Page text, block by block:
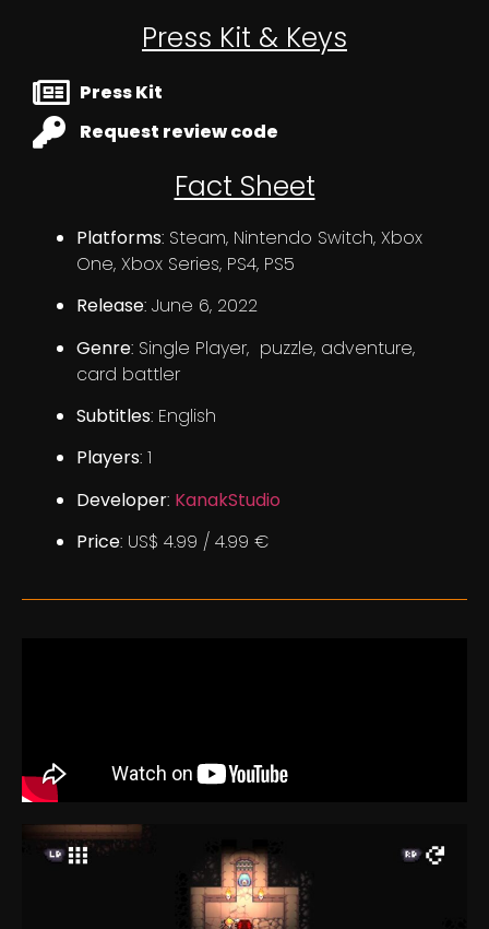
Press Kit & Keys
Press Kit
Request review code
Fact Sheet
Platforms: Steam, Nintendo Switch, Xbox
One, Xbox Series, PS4, PS5
Release: June 6, 2022
Genre: Single Player, puzzle, adventure,
card battler
Subtitles: English
Players: 1
Developer: KanakStudio
Price: US$ 4.99 / 4.99 €